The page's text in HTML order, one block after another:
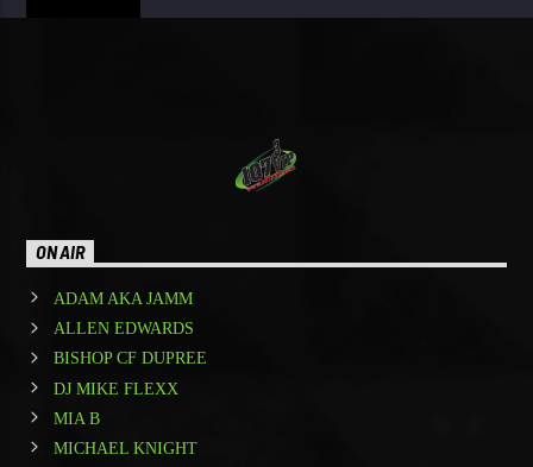
ON AIR
ADAM AKA JAMM
ALLEN EDWARDS
BISHOP CF DUPREE
DJ MIKE FLEXX
MIA B
MICHAEL KNIGHT